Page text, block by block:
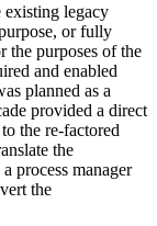
existing legacy
or fully
the purposes of the
and enabled
planned as a
provided a direct
the re-factored
the
process manager
the